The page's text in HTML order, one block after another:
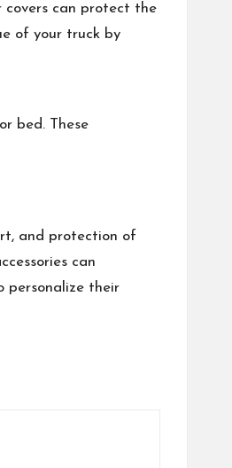
covers can protect the
of your truck by
bed. These
and protection of
can
personalize their